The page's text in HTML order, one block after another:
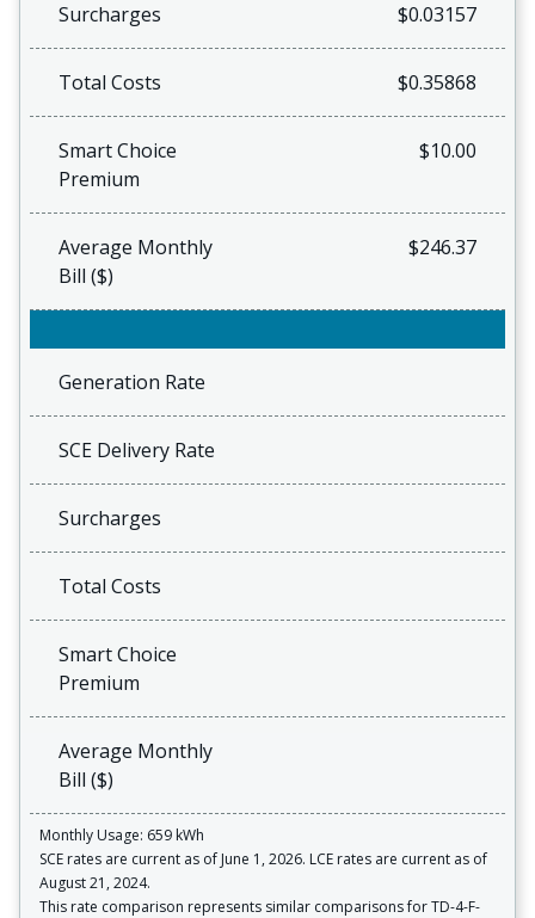
Surcharges $0.03157
Total Costs $0.35868
Smart Choice
Premium
$10.00
Average Monthly
Bill ($)
$246.37
Generation Rate
SCE Delivery Rate
Surcharges
Total Costs
Smart Choice
Premium
Average Monthly
Bill ($)
Monthly Usage: 659 kWh
SCE rates are current as of June 1, 2026. LCE rates are current as of
August 21, 2024.
This rate comparison represents similar comparisons for TD-4-F-